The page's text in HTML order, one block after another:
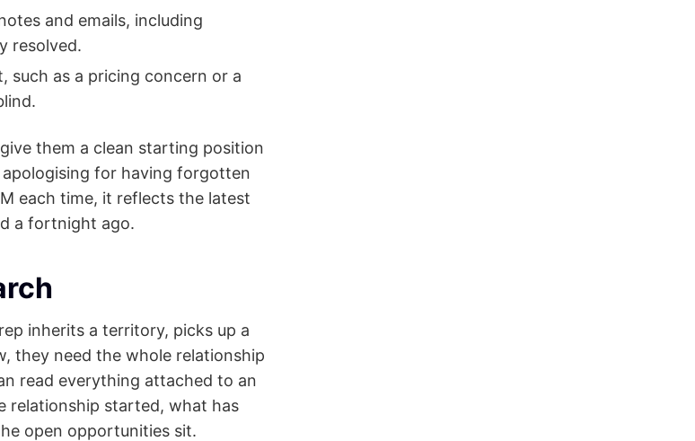
and emails, including
resolved.
such as a pricing concern or a
them a clean starting position
for having forgotten
each time, it reflects the latest
a fortnight ago.
inherits a territory, picks up a
they need the whole relationship
read everything attached to an
relationship started, what has
open opportunities sit.